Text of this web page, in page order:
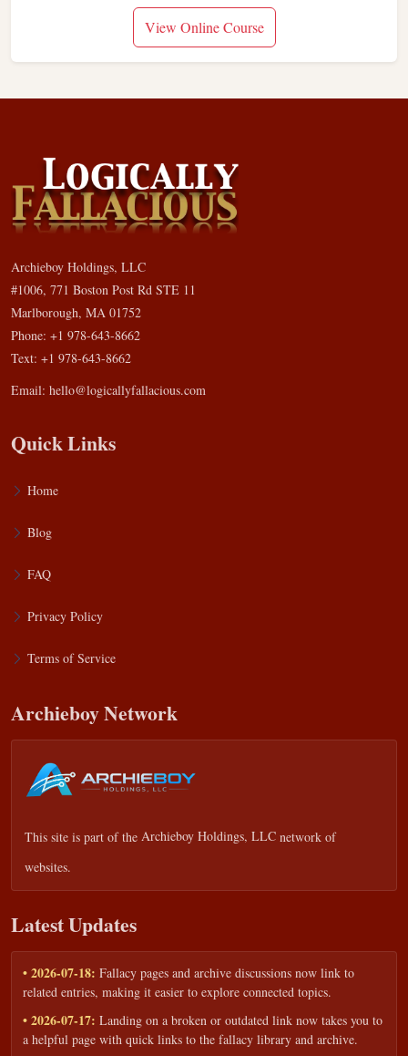
View Online Course
Archieboy Holdings, LLC
#1006, 771 Boston Post Rd STE 11
Marlborough, MA 01752
Phone: +1 978-643-8662
Text: +1 978-643-8662
Email: hello@logicallyfallacious.com
Quick Links
Home
Blog
FAQ
Privacy Policy
Terms of Service
Archieboy Network
This site is part of the Archieboy Holdings, LLC network of
websites.
Latest Updates
• 2026-07-18: Fallacy pages and archive discussions now link to
related entries, making it easier to explore connected topics.
• 2026-07-17: Landing on a broken or outdated link now takes you to
a helpful page with quick links to the fallacy library and archive.